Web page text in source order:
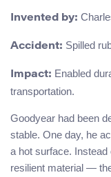
Invented by:
Accident: Spilled
Impact: Enabled
transportation.
Goodyear had been
stable. One day, he
a hot surface.
resilient material —